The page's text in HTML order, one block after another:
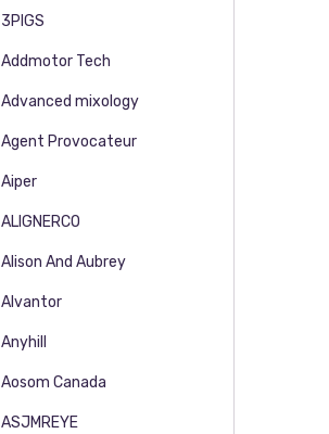
3PIGS
Addmotor Tech
Advanced mixology
Agent Provocateur
Aiper
ALIGNERCO
Alison And Aubrey
Alvantor
Anyhill
Aosom Canada
ASJMREYE